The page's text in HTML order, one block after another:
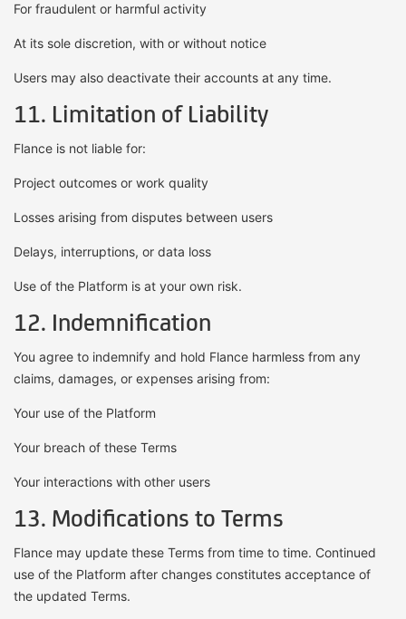
For fraudulent or harmful activity
At its sole discretion, with or without notice
Users may also deactivate their accounts at any time.
11. Limitation of Liability
Flance is not liable for:
Project outcomes or work quality
Losses arising from disputes between users
Delays, interruptions, or data loss
Use of the Platform is at your own risk.
12. Indemnification
You agree to indemnify and hold Flance harmless from any
claims, damages, or expenses arising from:
Your use of the Platform
Your breach of these Terms
Your interactions with other users
13. Modifications to Terms
Flance may update these Terms from time to time. Continued
use of the Platform after changes constitutes acceptance of
the updated Terms.